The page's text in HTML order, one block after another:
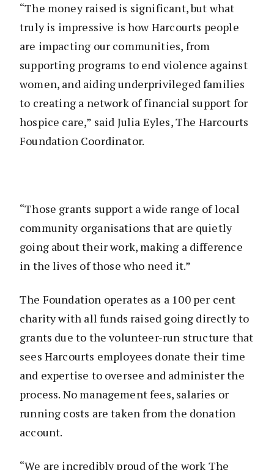
“The money raised is significant, but what
truly is impressive is how Harcourts people
are impacting our communities, from
supporting programs to end violence against
women, and aiding underprivileged families
to creating a network of financial support for
hospice care,” said Julia Eyles, The Harcourts
Foundation Coordinator.
“Those grants support a wide range of local
community organisations that are quietly
going about their work, making a difference
in the lives of those who need it.”
The Foundation operates as a 100 per cent
charity with all funds raised going directly to
grants due to the volunteer-run structure that
sees Harcourts employees donate their time
and expertise to oversee and administer the
process. No management fees, salaries or
running costs are taken from the donation
account.
“We are incredibly proud of the work The